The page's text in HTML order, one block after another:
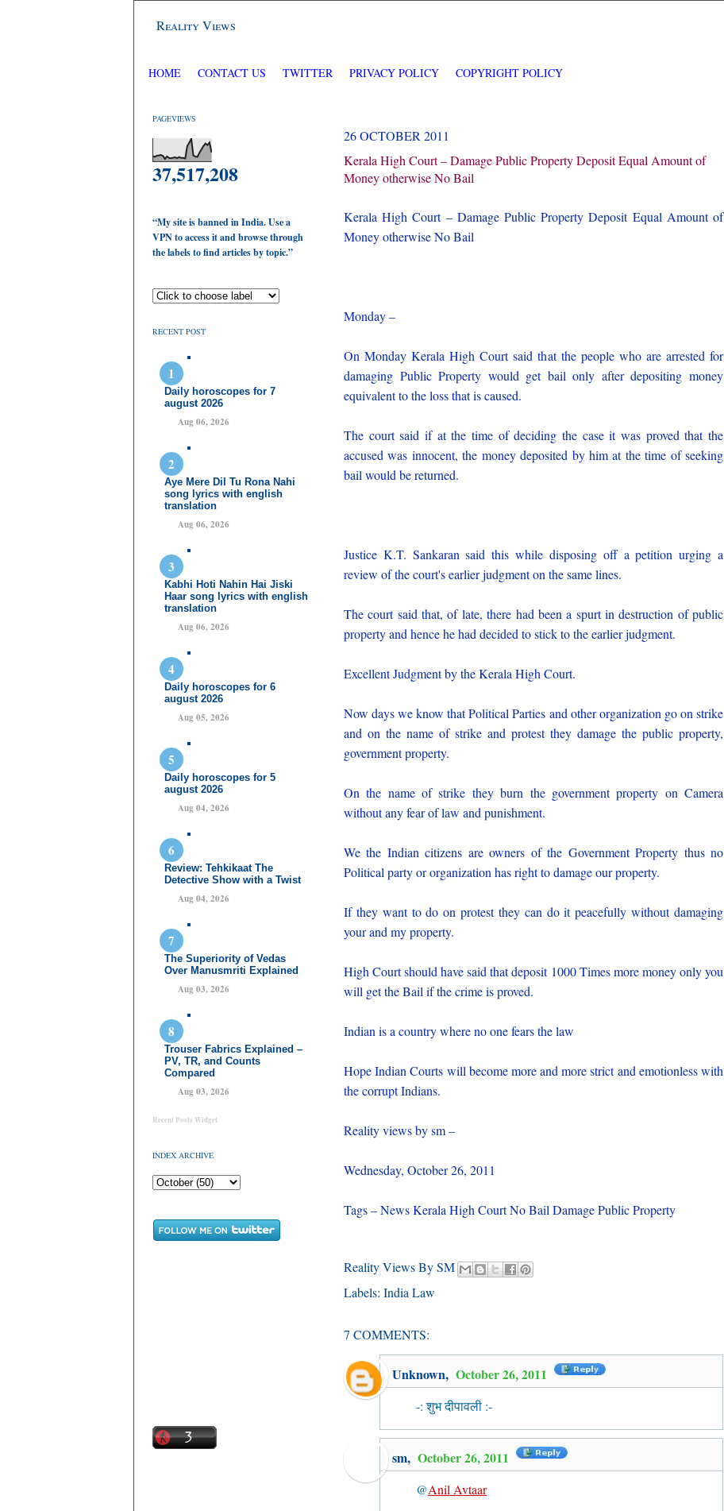
Reality Views
HOME CONTACT US TWITTER PRIVACY POLICY COPYRIGHT POLICY
PAGEVIEWS
37,517,208
“My site is banned in India. Use a
VPN to access it and browse through
the labels to find articles by topic.”
RECENT POST
Daily horoscopes for 7
august 2026
Aug 06, 2026
Aye Mere Dil Tu Rona Nahi
song lyrics with english
translation
Aug 06, 2026
Kabhi Hoti Nahin Hai Jiski
Haar song lyrics with english
translation
Aug 06, 2026
Daily horoscopes for 6
august 2026
Aug 05, 2026
Daily horoscopes for 5
august 2026
Aug 04, 2026
Review: Tehkikaat The
Detective Show with a Twist
Aug 04, 2026
The Superiority of Vedas
Over Manusmriti Explained
Aug 03, 2026
Trouser Fabrics Explained –
PV, TR, and Counts
Compared
Aug 03, 2026
Recent Posts Widget
INDEX ARCHIVE
26 OCTOBER 2011
Kerala High Court – Damage Public Property Deposit Equal Amount of
Money otherwise No Bail
Kerala High Court – Damage Public Property Deposit Equal Amount of
Money otherwise No Bail
Monday –
On Monday Kerala High Court said that the people who are arrested for
damaging Public Property would get bail only after depositing money
equivalent to the loss that is caused.
The court said if at the time of deciding the case it was proved that the
accused was innocent, the money deposited by him at the time of seeking
bail would be returned.
Justice K.T. Sankaran said this while disposing off a petition urging a
review of the court's earlier judgment on the same lines.
The court said that, of late, there had been a spurt in destruction of public
property and hence he had decided to stick to the earlier judgment.
Excellent Judgment by the Kerala High Court.
Now days we know that Political Parties and other organization go on strike
and on the name of strike and protest they damage the public property,
government property.
On the name of strike they burn the government property on Camera
without any fear of law and punishment.
We the Indian citizens are owners of the Government Property thus no
Political party or organization has right to damage our property.
If they want to do on protest they can do it peacefully without damaging
your and my property.
High Court should have said that deposit 1000 Times more money only you
will get the Bail if the crime is proved.
Indian is a country where no one fears the law
Hope Indian Courts will become more and more strict and emotionless with
the corrupt Indians.
Reality views by sm –
Wednesday, October 26, 2011
Tags – News Kerala High Court No Bail Damage Public Property
Reality Views By SM
Labels: India Law
7 COMMENTS:
Unknown, October 26, 2011
-: शुभ दीपावली :-
sm, October 26, 2011
@Anil Avtaar